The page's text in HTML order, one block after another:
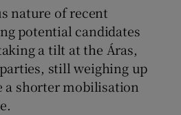
Show Sponsored sub sections
nature of recent
potential candidates
a tilt at the Áras,
still weighing up
a shorter mobilisation